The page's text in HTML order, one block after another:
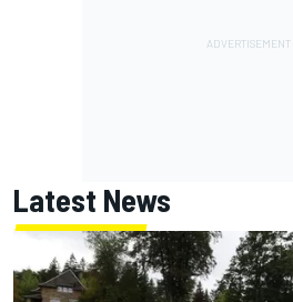
Latest News